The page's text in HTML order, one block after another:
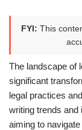
FYI: This
The landscape of
significant
legal practices
writing trends and
aiming to